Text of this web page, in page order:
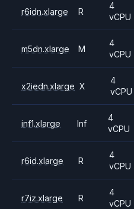
r6idn.xlarge R
4
vCPU
m5dn.xlarge M
4
vCPU
x2iedn.xlarge X
4
vCPU
inf1.xlarge Inf
4
vCPU
r6id.xlarge R
4
vCPU
r7iz.xlarge R
4
vCPU